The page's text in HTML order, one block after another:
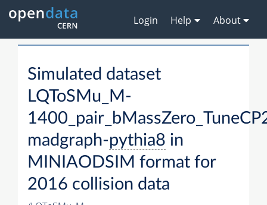
Login Help About
Simulated dataset
LQToSMu_M-
madgraph-pythia8 in
MINIAODSIM format for
2016 collision data